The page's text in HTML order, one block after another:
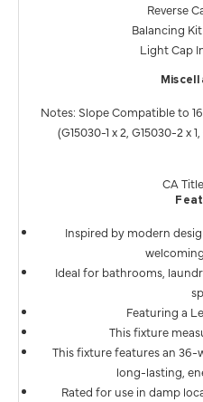
Reverse
Balancing
Light Cap
Notes: Slope Compatible to
(G15030-1 x 2, G15030-2 x
CA
Inspired by modern
Ideal for bathrooms,
Featuring a
This fixture
This fixture features an
long-lasting,
Rated for use in damp